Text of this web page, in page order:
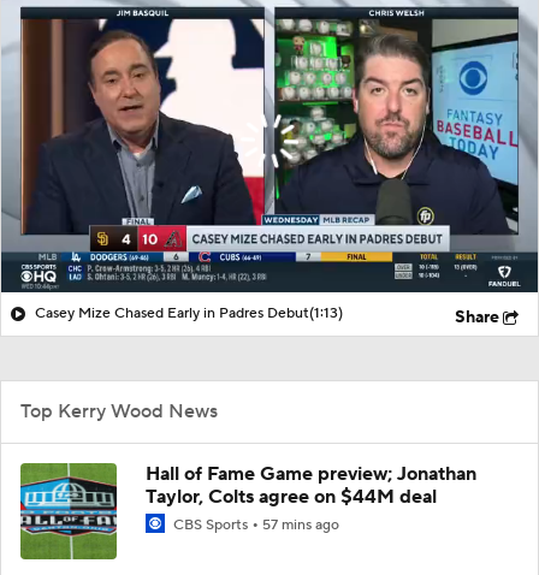
Casey Mize Chased Early in Padres Debut(1:13) Share
Top Kerry Wood News
Hall of Fame Game preview; Jonathan
Taylor, Colts agree on $44M deal
CBS Sports 57 mins ago